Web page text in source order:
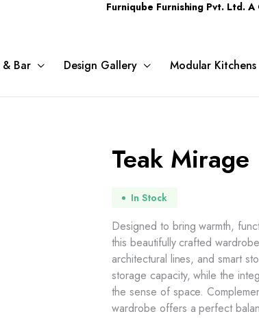
Furniqube Furnishing Pvt. Ltd. A Complete
Bar Design Gallery Modular Kitchens
Teak Mirage
In Stock
Designed to bring warmth,
this beautifully crafted
architectural lines, and smart
storage capacity, while the
the sense of space.
wardrobe offers a perfect